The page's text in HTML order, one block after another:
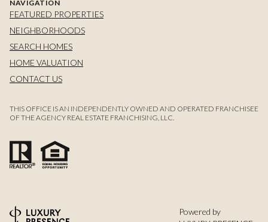
NAVIGATION
FEATURED PROPERTIES
NEIGHBORHOODS
SEARCH HOMES
HOME VALUATION
CONTACT US
THIS OFFICE IS AN INDEPENDENTLY OWNED AND OPERATED FRANCHISEE
OF THE AGENCY REAL ESTATE FRANCHISING, LLC.
Powered by